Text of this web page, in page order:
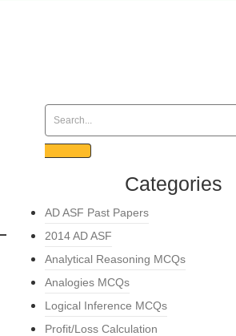
Categories
AD ASF Past Papers
2014 AD ASF
Analytical Reasoning MCQs
Analogies MCQs
Logical Inference MCQs
Profit/Loss Calculation